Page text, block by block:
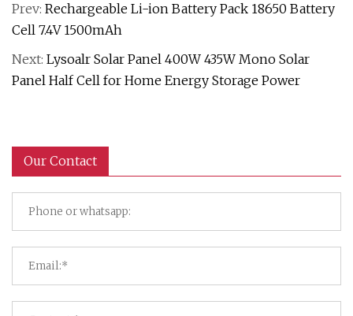
Prev: Rechargeable Li-ion Battery Pack 18650 Battery
Cell 7.4V 1500mAh
Next: Lysoalr Solar Panel 400W 435W Mono Solar
Panel Half Cell for Home Energy Storage Power
Our Contact